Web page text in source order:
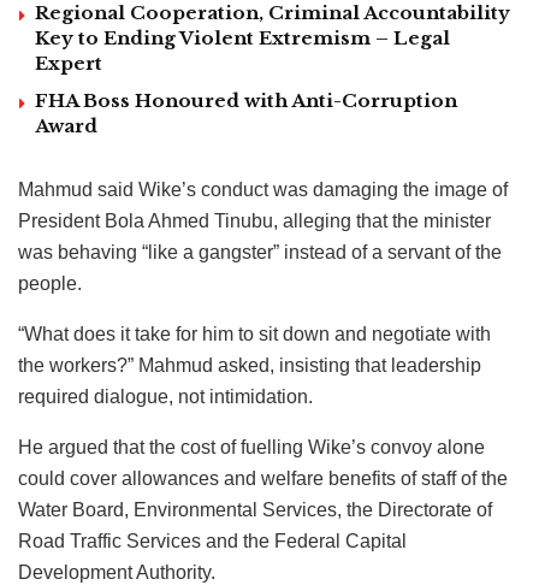
Regional Cooperation, Criminal Accountability
Key to Ending Violent Extremism – Legal
Expert
FHA Boss Honoured with Anti-Corruption
Award
Mahmud said Wike’s conduct was damaging the image of
President Bola Ahmed Tinubu, alleging that the minister
was behaving “like a gangster” instead of a servant of the
people.
“What does it take for him to sit down and negotiate with
the workers?” Mahmud asked, insisting that leadership
required dialogue, not intimidation.
He argued that the cost of fuelling Wike’s convoy alone
could cover allowances and welfare benefits of staff of the
Water Board, Environmental Services, the Directorate of
Road Traffic Services and the Federal Capital
Development Authority.